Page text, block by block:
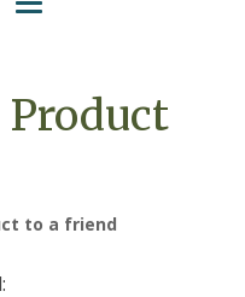
to a friend